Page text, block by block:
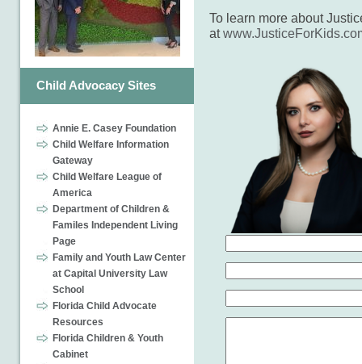
Child Advocacy Sites
Annie E. Casey Foundation
Child Welfare Information
Gateway
Child Welfare League of
America
Department of Children &
Familes Independent Living
Page
Family and Youth Law Center
at Capital University Law
School
Florida Child Advocate
Resources
Florida Children & Youth
Cabinet
To learn more about
at